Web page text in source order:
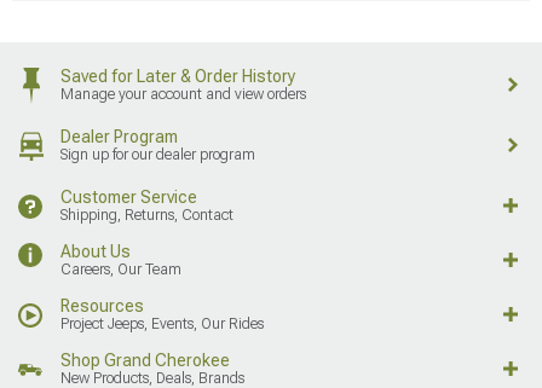
Saved for Later & Order History
Manage your account and view orders
Dealer Program
Sign up for our dealer program
Customer Service
Shipping, Returns, Contact
About Us
Careers, Our Team
Resources
Project Jeeps, Events, Our Rides
Shop Grand Cherokee
New Products, Deals, Brands